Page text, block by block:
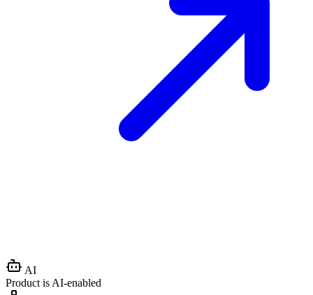
AI
Product is AI-enabled